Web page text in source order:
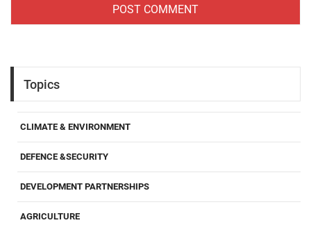
Topics
CLIMATE & ENVIRONMENT
DEFENCE &SECURITY
DEVELOPMENT PARTNERSHIPS
AGRICULTURE